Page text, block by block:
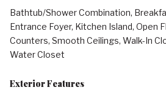
Bathtub/Shower Combination,
Entrance Foyer, Kitchen Island, Open
Counters, Smooth Ceilings, Walk-In
Water Closet
Exterior Features